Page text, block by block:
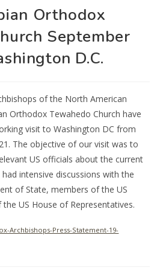
Orthodox
September
D.C.
of the North American
Orthodox Tewahedo Church have
visit to Washington DC from
The objective of our visit was to
US officials about the current
intensive discussions with the
of State, members of the US
US House of Representatives.
Archbishops-Press-Statement-19-